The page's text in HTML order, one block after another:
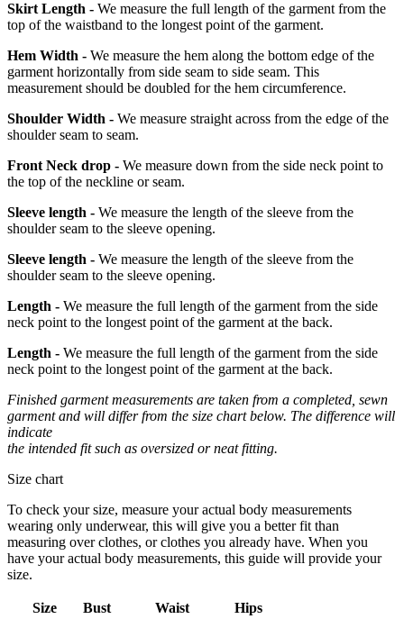
Skirt Length - We measure the full length of the garment from the
top of the waistband to the longest point of the garment.
Hem Width - We measure the hem along the bottom edge of the
garment horizontally from side seam to side seam. This
measurement should be doubled for the hem circumference.
Shoulder Width - We measure straight across from the edge of the
shoulder seam to seam.
Front Neck drop - We measure down from the side neck point to
the top of the neckline or seam.
Sleeve length - We measure the length of the sleeve from the
shoulder seam to the sleeve opening.
Sleeve length - We measure the length of the sleeve from the
shoulder seam to the sleeve opening.
Length - We measure the full length of the garment from the side
neck point to the longest point of the garment at the back.
Length - We measure the full length of the garment from the side
neck point to the longest point of the garment at the back.
Finished garment measurements are taken from a completed, sewn
garment and will differ from the size chart below. The difference will
indicate
the intended fit such as oversized or neat fitting.
Size chart
To check your size, measure your actual body measurements
wearing only underwear, this will give you a better fit than
measuring over clothes, or clothes you already have. When you
have your actual body measurements, this guide will provide your
size.
Size Bust Waist Hips